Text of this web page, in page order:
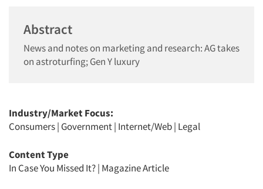
Abstract
News and notes on marketing and research: AG takes
on astroturfing; Gen Y luxury
Industry/Market Focus:
Consumers| Government| Internet/Web| Legal
Content Type
In Case You Missed It?| Magazine Article